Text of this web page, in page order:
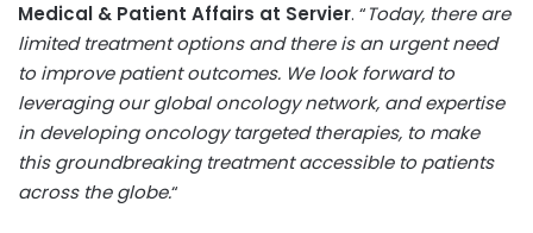
Medical & Patient Affairs at Servier. “Today, there are
limited treatment options and there is an urgent need
to improve patient outcomes. We look forward to
leveraging our global oncology network, and expertise
in developing oncology targeted therapies, to make
this groundbreaking treatment accessible to patients
across the globe.“